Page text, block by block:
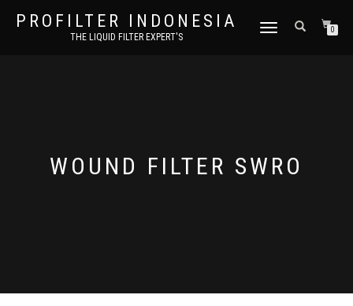
PROFILTER INDONESIA
THE LIQUID FILTER EXPERT'S
TOGGLE NAVIGATION0
WOUND FILTER SWRO